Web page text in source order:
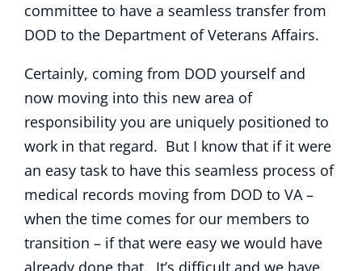
committee to have a seamless transfer from
DOD to the Department of Veterans Affairs.
Certainly, coming from DOD yourself and
now moving into this new area of
responsibility you are uniquely positioned to
work in that regard. But I know that if it were
an easy task to have this seamless process of
medical records moving from DOD to VA –
when the time comes for our members to
transition – if that were easy we would have
already done that. It’s difficult and we have